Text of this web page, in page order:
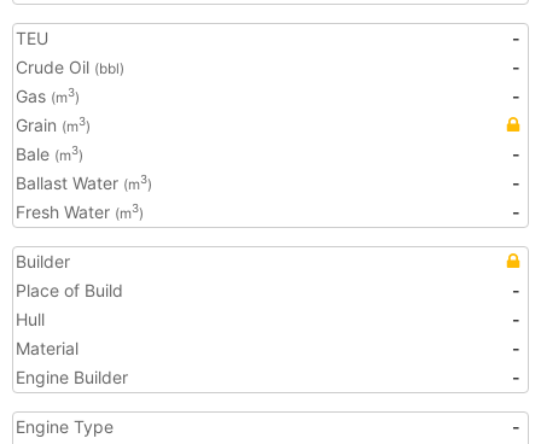
TEU
-
Crude Oil (bbl)
-
Gas (m3)
-
Grain (m3)
Bale (m3)
-
Ballast Water (m3)
-
Fresh Water (m3) -
Builder
Place of Build
-
Hull
-
Material
-
Engine Builder
-
Engine Type
-